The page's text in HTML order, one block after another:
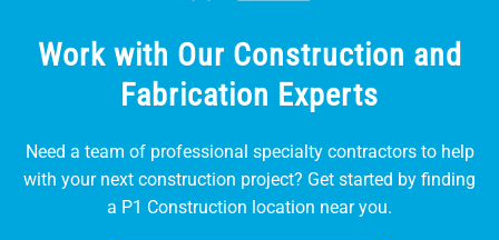
Work with Our Construction and
Fabrication Experts
Need a team of professional specialty contractors to help
with your next construction project? Get started by finding
a P1 Construction location near you.